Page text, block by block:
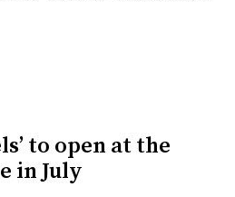
to open at the
in July